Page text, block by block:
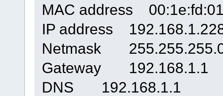
MAC address
IP address
Netmask
Gateway 192.168.1.1
DNS 192.168.1.1